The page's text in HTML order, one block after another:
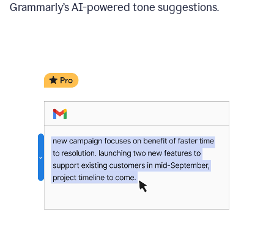
Grammarly’s AI-powered tone suggestions.